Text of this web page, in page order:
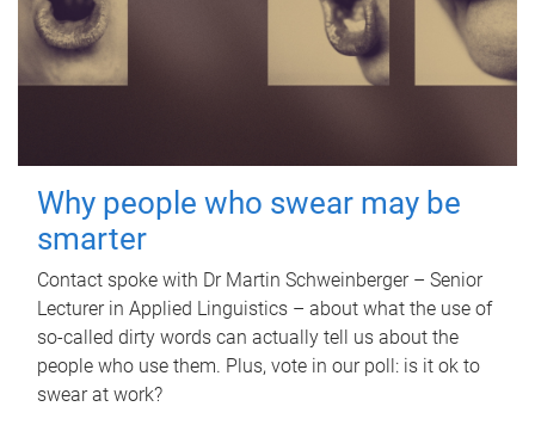
Why people who swear may be
smarter
Contact spoke with Dr Martin Schweinberger – Senior
Lecturer in Applied Linguistics – about what the use of
so-called dirty words can actually tell us about the
people who use them. Plus, vote in our poll: is it ok to
swear at work?